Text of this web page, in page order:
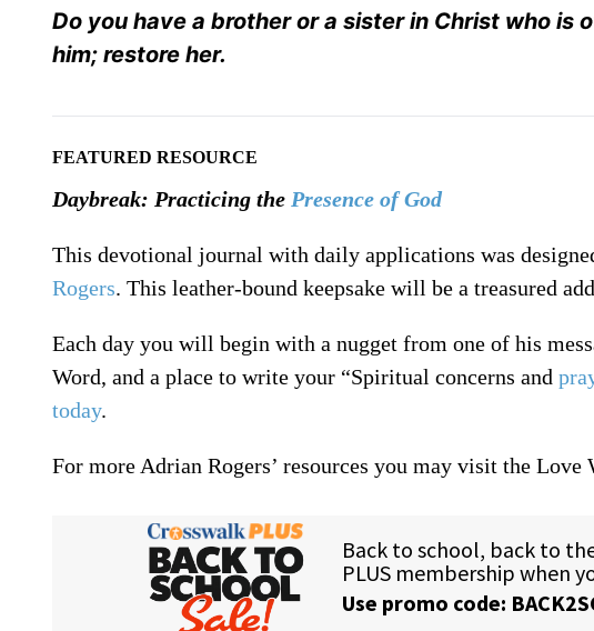
Do you have a brother or a sister in Christ who is
him; restore her.
FEATURED RESOURCE
Daybreak: Practicing the Presence of God
This devotional journal with daily applications was
Rogers. This leather-bound keepsake will be a treasured
Each day you will begin with a nugget from one of his
Word, and a place to write your “Spiritual concerns and
today.
For more Adrian Rogers’ resources you may visit the